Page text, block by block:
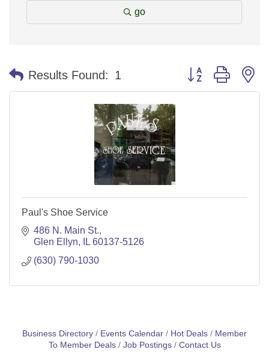
go
Results Found: 1 Button group with
Paul's Shoe Service
486 N. Main St.
Glen Ellyn
IL 60137-5126
(630) 790-1030
Business Directory Events Calendar Hot Deals
Member
To Member Deals
Job Postings Contact Us